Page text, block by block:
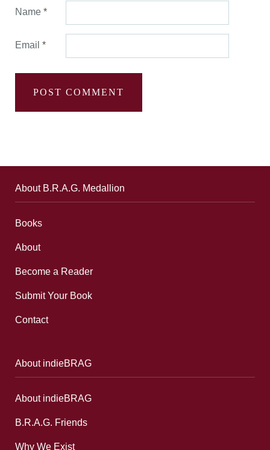
Name *
Email *
About B.R.A.G. Medallion
Books
About
Become a Reader
Submit Your Book
Contact
About indieBRAG
About indieBRAG
B.R.A.G. Friends
Why We Exist